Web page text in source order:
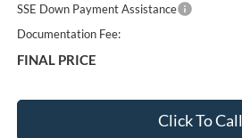
SSE Down Payment Assistance
Documentation Fee:
FINAL PRICE
Click To Call